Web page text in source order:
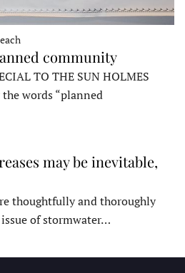
community
TO THE SUN HOLMES
the words “planned
may be inevitable,
thoughtfully and thoroughly
of stormwater…